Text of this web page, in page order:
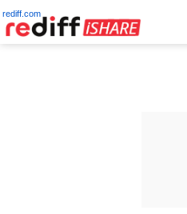
rediff.com